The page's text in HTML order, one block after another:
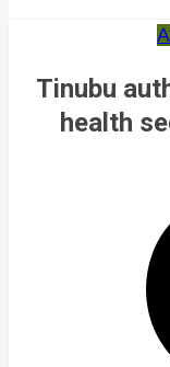
Tinubu
health